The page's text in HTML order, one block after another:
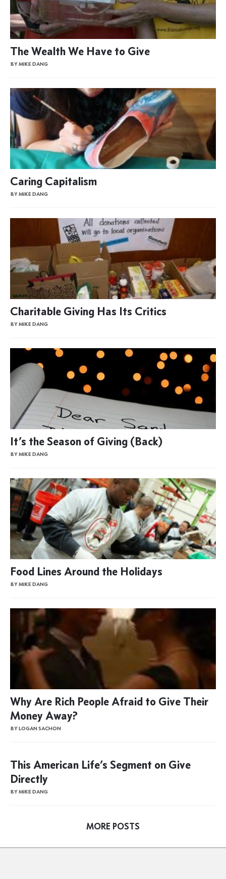
The Wealth We Have to Give
BY MIKE DANG
Caring Capitalism
BY MIKE DANG
Charitable Giving Has Its Critics
BY MIKE DANG
It’s the Season of Giving (Back)
BY MIKE DANG
Food Lines Around the Holidays
BY MIKE DANG
Why Are Rich People Afraid to Give Their
Money Away?
BY LOGAN SACHON
This American Life’s Segment on Give
Directly
BY MIKE DANG
MORE POSTS